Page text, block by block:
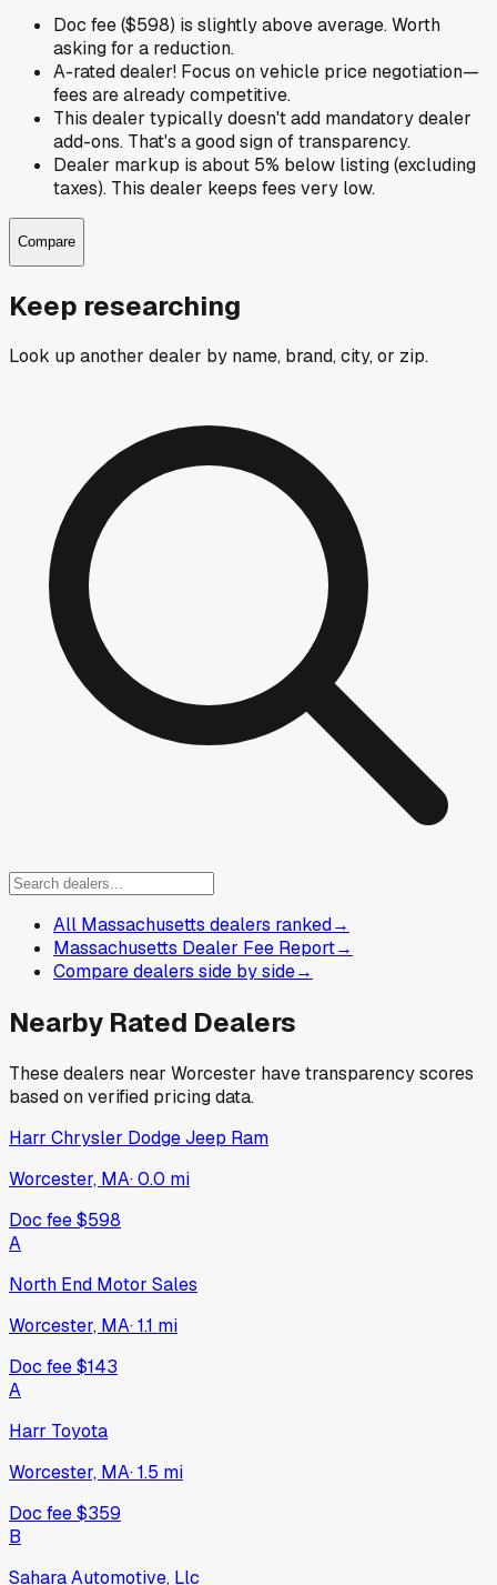
Doc fee ($598) is slightly above average. Worth
asking for a reduction.
A-rated dealer! Focus on vehicle price negotiation—
fees are already competitive.
This dealer typically doesn't add mandatory dealer
add-ons. That's a good sign of transparency.
Dealer markup is about 5% below listing (excluding
taxes). This dealer keeps fees very low.
Compare
Keep researching
Look up another dealer by name, brand, city, or zip.
All Massachusetts dealers ranked→
Massachusetts Dealer Fee Report→
Compare dealers side by side→
Nearby Rated Dealers
These dealers near Worcester have transparency scores
based on verified pricing data.
Harr Chrysler Dodge Jeep Ram
Worcester, MA·0.0 mi
Doc fee$598
A
North End Motor Sales
Worcester, MA·1.1 mi
Doc fee$143
A
Harr Toyota
Worcester, MA·1.5 mi
Doc fee$359
B
Sahara Automotive, Llc